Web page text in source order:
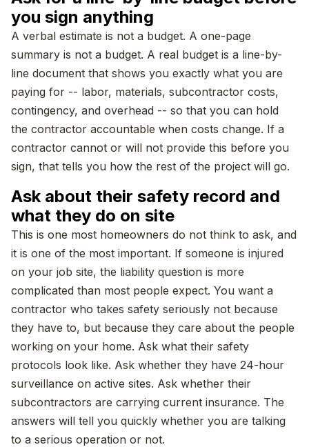
you sign anything
A verbal estimate is not a budget. A one-page
summary is not a budget. A real budget is a line-by-
line document that shows you exactly what you are
paying for -- labor, materials, subcontractor costs,
contingency, and overhead -- so that you can hold
the contractor accountable when costs change. If a
contractor cannot or will not provide this before you
sign, that tells you how the rest of the project will go.
Ask about their safety record and
what they do on site
This is one most homeowners do not think to ask, and
it is one of the most important. If someone is injured
on your job site, the liability question is more
complicated than most people expect. You want a
contractor who takes safety seriously not because
they have to, but because they care about the people
working on your home. Ask what their safety
protocols look like. Ask whether they have 24-hour
surveillance on active sites. Ask whether their
subcontractors are carrying current insurance. The
answers will tell you quickly whether you are talking
to a serious operation or not.